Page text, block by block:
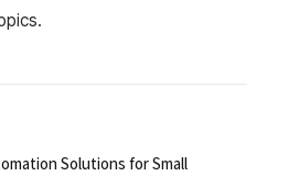
Solutions for Small